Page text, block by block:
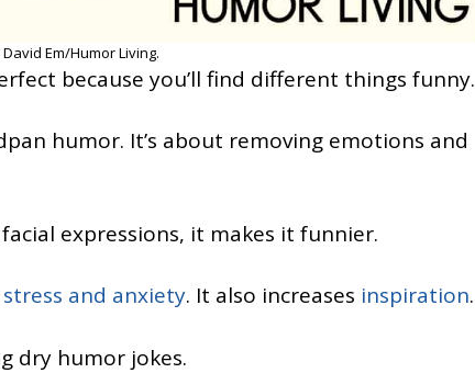
Em/Humor Living.
because you’ll find different things funny.
humor. It’s about removing emotions and
expressions, it makes it funnier.
and anxiety. It also increases inspiration.
dry humor jokes.